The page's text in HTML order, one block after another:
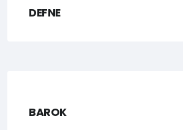
DEFNE
BAROK